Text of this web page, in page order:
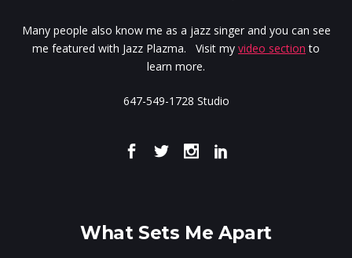
Many people also know me as a jazz singer and you can see
me featured with Jazz Plazma. Visit my video section to
learn more.
647-549-1728 Studio
What Sets Me Apart